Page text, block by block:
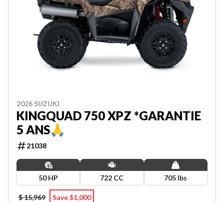
2026 SUZUKI
KINGQUAD 750 XPZ *GARANTIE
5 ANS🙏
21038
50 HP 722 CC 705 lbs
$ 15,969 Save $1,000